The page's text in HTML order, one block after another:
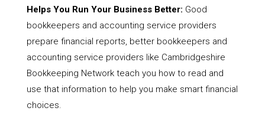
Helps You Run Your Business Better: Good
bookkeepers and accounting service providers
prepare financial reports, better bookkeepers and
accounting service providers like Cambridgeshire
Bookkeeping Network teach you how to read and
use that information to help you make smart financial
choices.